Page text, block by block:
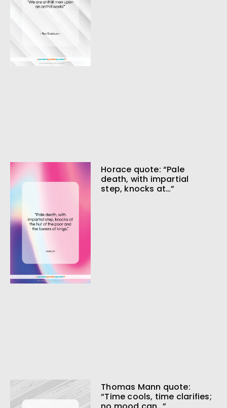
Horace quote: “Pale
death, with impartial
step, knocks at…”
Thomas Mann quote:
“Time cools, time clarifies;